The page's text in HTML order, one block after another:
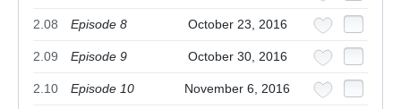
2.08 Episode 8 October 23, 2016
2.09 Episode 9 October 30, 2016
2.10 Episode 10 November 6, 2016